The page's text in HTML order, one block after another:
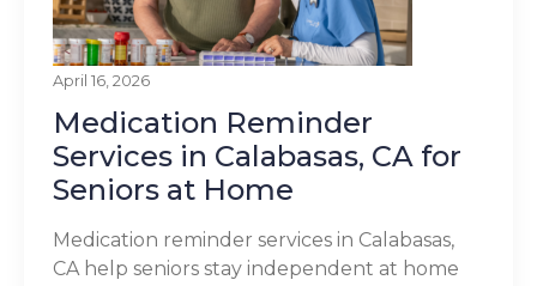
April 16, 2026
Medication Reminder
Services in Calabasas, CA for
Seniors at Home
Medication reminder services in Calabasas,
CA help seniors stay independent at home